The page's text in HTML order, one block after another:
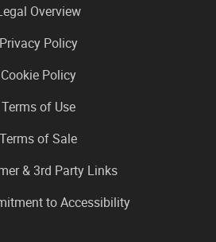
Overview
Privacy Policy
Cookie Policy
Terms of Use
Terms of Sale
& 3rd Party Links
to Accessibility